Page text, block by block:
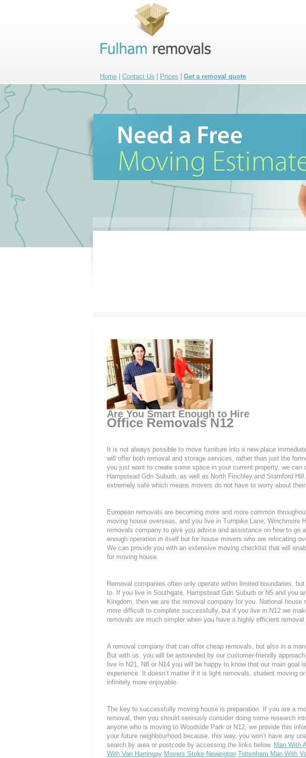
Home Contact Us Prices Get a removal quote
Are You Smart Enough to Hire
Office Removals N12
It is not always possible to move furniture into a new place
will offer both removal and storage services, rather than just the
you just want to create some space in your current property, we
Hampstead Gdn Suburb, as well as North Finchley and Stamford
extremely safe which means movers do not have to worry about
European removals are becoming more and more common
moving house overseas, and you live in Turnpike Lane, Winchmore
removals company to give you advice and assistance on how to go
enough operation in itself but for house movers who are relocating
We can provide you with an extensive moving checklist that will
for moving house.
Removal companies often only operate within limited boundaries,
to. If you live in Southgate, Hampstead Gdn Suburb or N5 and you
Kingdom, then we are the removal company for you. National
more difficult to complete successfully, but if you live in N12 we
removals are much simpler when you have a highly efficient
A removal company that can offer cheap removals, but also in a
But with us, you will be astounded by our customer-friendly
live in N21, N8 or N14 you will be happy to know that our main goal
experience. It doesn’t matter if it is light removals, student moving
infinitely more enjoyable.
The key to successfully moving house is preparation. If you are a
removal, then you should seriously consider doing some research
anyone who is moving to Woodside Park or N12, we provide this
your future neighbourhood because, this way, you won’t have any
search by area or postcode by accessing the links below. Man With
With Van Harringay Movers Stoke Newington Tottenham Man With